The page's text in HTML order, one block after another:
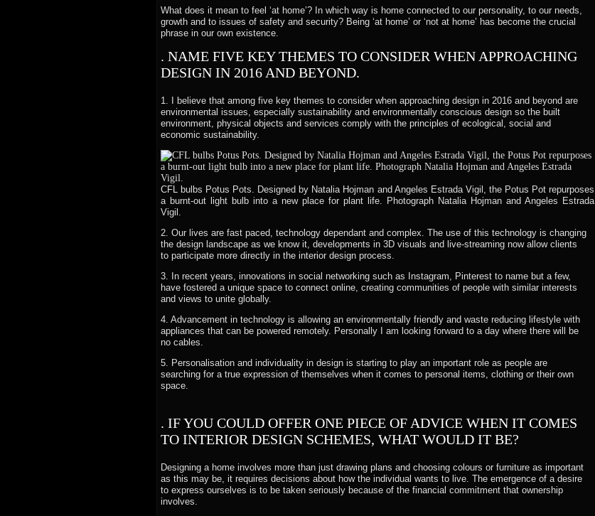
What does it mean to feel ‘at home’? In which way is home connected to our personality, to our needs,
growth and to issues of safety and security? Being ‘at home’ or ‘not at home’ has become the crucial
phrase in our own existence.
. NAME FIVE KEY THEMES TO CONSIDER WHEN APPROACHING
DESIGN IN 2016 AND BEYOND.
1. I believe that among five key themes to consider when approaching design in 2016 and beyond are
environmental issues, especially sustainability and environmentally conscious design so the built
environment, physical objects and services comply with the principles of ecological, social and
economic sustainability.
CFL bulbs Potus Pots. Designed by Natalia Hojman and Angeles Estrada Vigil, the Potus Pot repurposes
a burnt-out light bulb into a new place for plant life. Photograph Natalia Hojman and Angeles Estrada
Vigil.
2. Our lives are fast paced, technology dependant and complex. The use of this technology is changing
the design landscape as we know it, developments in 3D visuals and live-streaming now allow clients
to participate more directly in the interior design process.
3. In recent years, innovations in social networking such as Instagram, Pinterest to name but a few,
have fostered a unique space to connect online, creating communities of people with similar interests
and views to unite globally.
4. Advancement in technology is allowing an environmentally friendly and waste reducing lifestyle with
appliances that can be powered remotely. Personally I am looking forward to a day where there will be
no cables.
5. Personalisation and individuality in design is starting to play an important role as people are
searching for a true expression of themselves when it comes to personal items, clothing or their own
space.
. IF YOU COULD OFFER ONE PIECE OF ADVICE WHEN IT COMES
TO INTERIOR DESIGN SCHEMES, WHAT WOULD IT BE?
Designing a home involves more than just drawing plans and choosing colours or furniture as important
as this may be, it requires decisions about how the individual wants to live. The emergence of a desire
to express ourselves is to be taken seriously because of the financial commitment that ownership
involves.